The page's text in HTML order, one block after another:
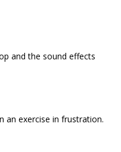
and the sound effects
an exercise in frustration.